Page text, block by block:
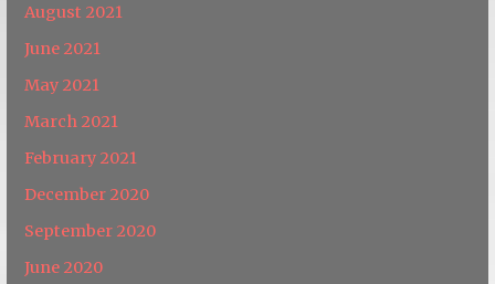
August 2021
June 2021
May 2021
March 2021
February 2021
December 2020
September 2020
June 2020